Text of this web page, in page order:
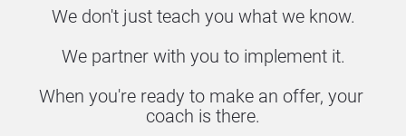
We don't just teach you what we know.
We partner with you to implement it.
When you're ready to make an offer, your
coach is there.